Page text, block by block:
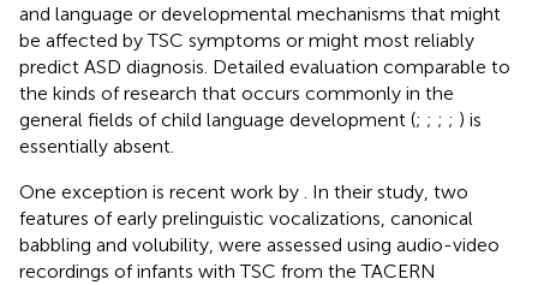
and language or developmental mechanisms that might
be affected by TSC symptoms or might most reliably
predict ASD diagnosis. Detailed evaluation comparable to
the kinds of research that occurs commonly in the
general fields of child language development (; ; ; ; ) is
essentially absent.
One exception is recent work by
. In their study, two
features of early prelinguistic vocalizations, canonical
babbling and volubility, were assessed using audio-video
recordings of infants with TSC from the TACERN